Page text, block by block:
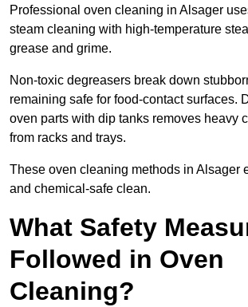
Professional oven cleaning in Alsager
steam cleaning with high-temperature
grease and grime.
Non-toxic degreasers break down
remaining safe for food-contact surfaces.
oven parts with dip tanks removes heavy
from racks and trays.
These oven cleaning methods in Alsager
and chemical-safe clean.
What Safety
Followed in Oven
Cleaning?